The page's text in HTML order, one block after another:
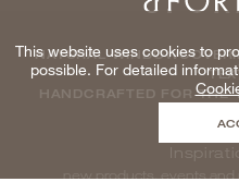
NATURAL
HANDCRAFTED FOR THE
new products, events and
This website uses cookies to
possible. For detailed